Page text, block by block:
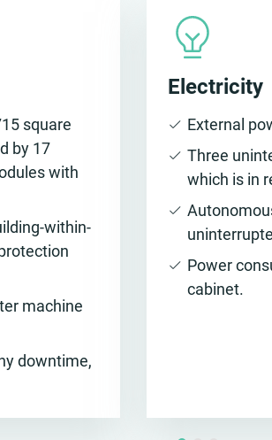
square
by 17
with
within-
machine
downtime,
Electricity
External
Three
which is in
Power
cabinet.